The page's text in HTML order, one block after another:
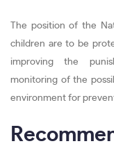
The position of the
children are to be
improving the
monitoring of the
environment for